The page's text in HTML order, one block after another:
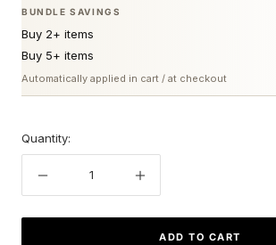
BUNDLE SAVINGS
Buy 2+ items
Buy 5+ items
Automatically applied in cart / at checkout
Quantity:
Decrease
quantity
Increase
quantity
ADD TO CART